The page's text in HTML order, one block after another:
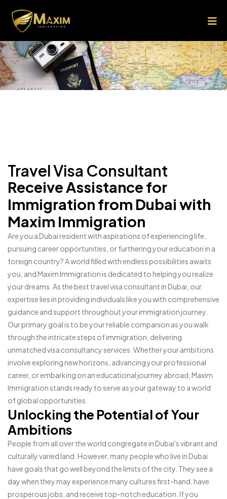
Travel Visa Consultant
Receive Assistance for
Immigration from Dubai with
Maxim Immigration
Are you a Dubai resident with aspirations of experiencing life,
pursuing career opportunities, or furthering your education in a
foreign country? A world filled with endless possibilities awaits
you, and Maxim Immigration is dedicated to helping you realize
your dreams. As the best travel visa consultant in Dubai, our
expertise lies in providing individuals like you with comprehensive
guidance and support throughout your immigration journey.
Our primary goal is to be your reliable companion as you walk
through the intricate steps of immigration, delivering
unmatched visa consultancy services. Whether your ambitions
involve exploring new horizons, advancing your professional
career, or embarking on an educational journey abroad, Maxim
Immigration stands ready to serve as your gateway to a world
of global opportunities.
Unlocking the Potential of Your
Ambitions
People from all over the world congregate in Dubai's vibrant and
culturally varied land. However, many people who live in Dubai
have goals that go well beyond the limits of the city. They see a
day when they may experience many cultures first-hand, have
prosperous jobs, and receive top-notch education. If you